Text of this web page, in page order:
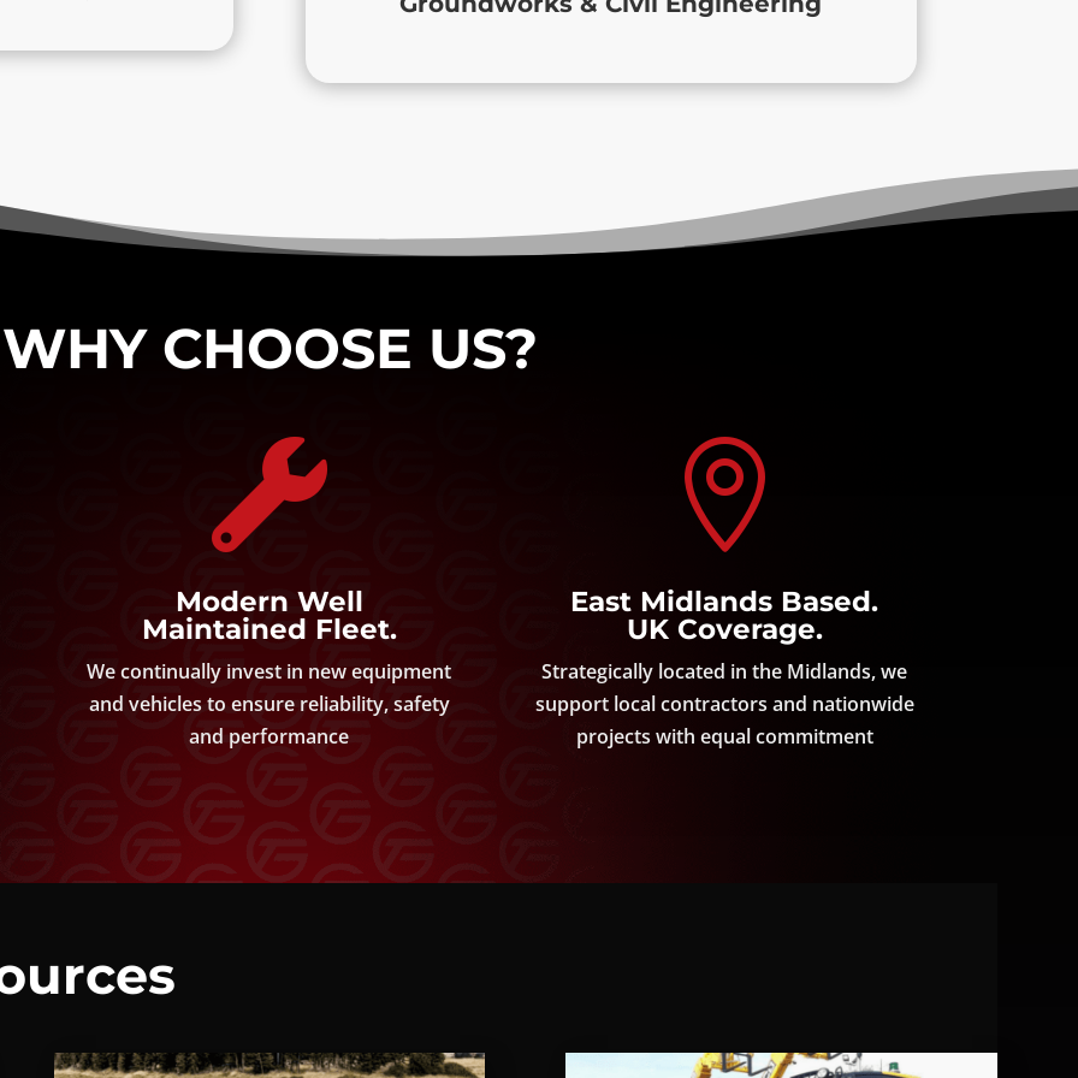
WHY CHOOSE US?

Modern Well
Maintained Fleet.
We continually invest in new equipment
and vehicles to ensure reliability, safety
and performance

East Midlands Based.
UK Coverage.
Strategically located in the Midlands, we
support local contractors and nationwide
projects with equal commitment